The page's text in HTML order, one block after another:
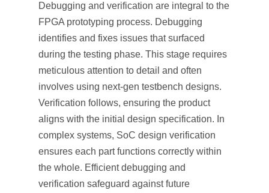
Debugging and verification are integral to the
FPGA prototyping process. Debugging
identifies and fixes issues that surfaced
during the testing phase. This stage requires
meticulous attention to detail and often
involves using next-gen testbench designs.
Verification follows, ensuring the product
aligns with the initial design specification. In
complex systems, SoC design verification
ensures each part functions correctly within
the whole. Efficient debugging and
verification safeguard against future